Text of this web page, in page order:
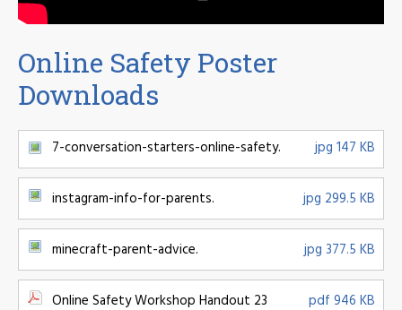
Online Safety Poster
Downloads
7-conversation-starters-online-safety. jpg 147 KB
instagram-info-for-parents. jpg 299.5 KB
minecraft-parent-advice. jpg 377.5 KB
Online Safety Workshop Handout 23 pdf 946 KB